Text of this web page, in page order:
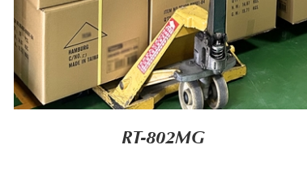
RT-802MG